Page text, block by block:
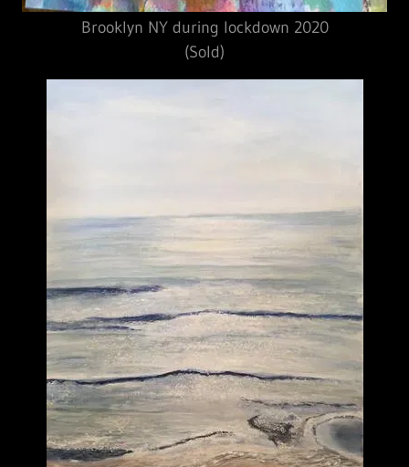
Brooklyn NY during lockdown 2020
(Sold)